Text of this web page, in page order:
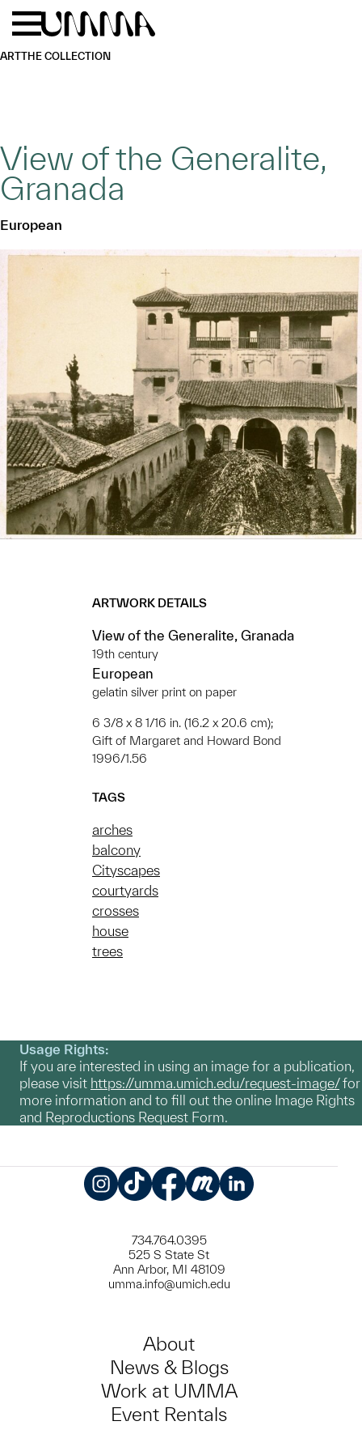
Skip to main content
ARTTHE COLLECTION
View of the Generalite,
Granada
European
ARTWORK DETAILS
View of the Generalite, Granada
19th century
European
gelatin silver print on paper
6 3/8 x 8 1/16 in. (16.2 x 20.6 cm);
Gift of Margaret and Howard Bond
1996/1.56
TAGS
arches
balcony
Cityscapes
courtyards
crosses
house
trees
Usage Rights:
If you are interested in using an image for a publication,
please visit https://umma.umich.edu/request-image/for
more information and to fill out the online Image Rights
and Reproductions Request Form.
734.764.0395
525 S State St
Ann Arbor, MI 48109
umma.info@umich.edu
About
News & Blogs
Work at UMMA
Event Rentals